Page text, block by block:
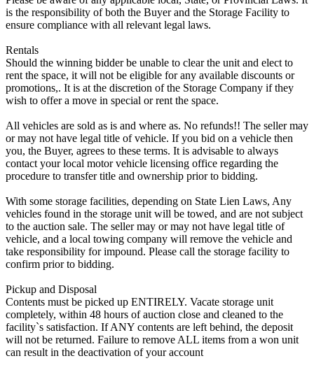
is the responsibility of both the Buyer and the Storage Facility to
ensure compliance with all relevant legal laws.
Rentals
Should the winning bidder be unable to clear the unit and elect to
rent the space, it will not be eligible for any available discounts or
promotions,. It is at the discretion of the Storage Company if they
wish to offer a move in special or rent the space.
All vehicles are sold as is and where as. No refunds!! The seller may
or may not have legal title of vehicle. If you bid on a vehicle then
you, the Buyer, agrees to these terms. It is advisable to always
contact your local motor vehicle licensing office regarding the
procedure to transfer title and ownership prior to bidding.
With some storage facilities, depending on State Lien Laws, Any
vehicles found in the storage unit will be towed, and are not subject
to the auction sale. The seller may or may not have legal title of
vehicle, and a local towing company will remove the vehicle and
take responsibility for impound. Please call the storage facility to
confirm prior to bidding.
Pickup and Disposal
Contents must be picked up ENTIRELY. Vacate storage unit
completely, within 48 hours of auction close and cleaned to the
facility`s satisfaction. If ANY contents are left behind, the deposit
will not be returned. Failure to remove ALL items from a won unit
can result in the deactivation of your account